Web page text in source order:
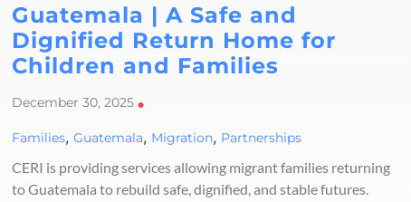
Guatemala | A Safe and
Dignified Return Home for
Children and Families
December 30, 2025•
Families, Guatemala, Migration, Partnerships
CERI is providing services allowing migrant families returning
to Guatemala to rebuild safe, dignified, and stable futures.